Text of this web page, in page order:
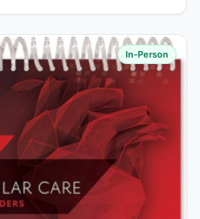
In-Person